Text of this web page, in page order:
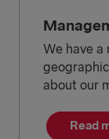
We have a
about our
Read